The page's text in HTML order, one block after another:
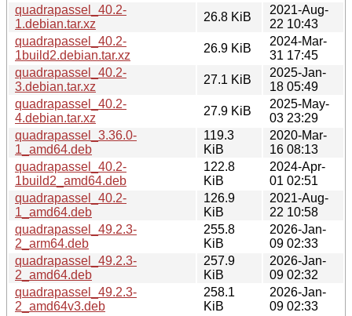
quadrapassel_40.2-
1.debian.tar.xz
26.8 KiB
2021-Aug-
22 10:43
quadrapassel_40.2-
1build2.debian.tar.xz
26.9 KiB
2024-Mar-
31 17:45
quadrapassel_40.2-
3.debian.tar.xz
27.1 KiB
2025-Jan-
18 05:49
quadrapassel_40.2-
4.debian.tar.xz
27.9 KiB
2025-May-
03 23:29
quadrapassel_3.36.0-
1_amd64.deb
119.3
KiB
2020-Mar-
16 08:13
quadrapassel_40.2-
1build2_amd64.deb
122.8
KiB
2024-Apr-
01 02:51
quadrapassel_40.2-
1_amd64.deb
126.9
KiB
2021-Aug-
22 10:58
quadrapassel_49.2.3-
2_arm64.deb
255.8
KiB
2026-Jan-
09 02:33
quadrapassel_49.2.3-
2_amd64.deb
257.9
KiB
2026-Jan-
09 02:32
quadrapassel_49.2.3-
2_amd64v3.deb
258.1
KiB
2026-Jan-
09 02:33